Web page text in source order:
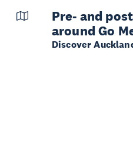
Pre- and
around Go
Discover